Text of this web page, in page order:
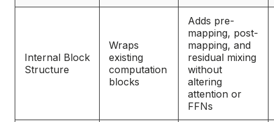
Internal Block
Structure
Wraps
existing
computation
blocks
Adds pre-
mapping, post-
mapping, and
residual mixing
without
altering
attention or
FFNs